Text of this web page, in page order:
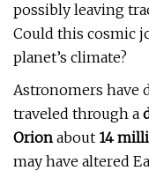
possibly leaving
Could this cosmic
planet’s climate?
Astronomers have
traveled through a
Orion about 14
may have altered